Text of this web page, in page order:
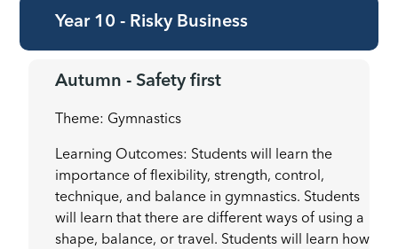
Year 10 - Risky Business
Autumn - Safety first
Theme: Gymnastics
Learning Outcomes: Students will learn the
importance of flexibility, strength, control,
technique, and balance in gymnastics. Students
will learn that there are different ways of using a
shape, balance, or travel. Students will learn how